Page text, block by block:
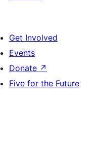
Get Involved
Events
Donate ↗
Five for the Future